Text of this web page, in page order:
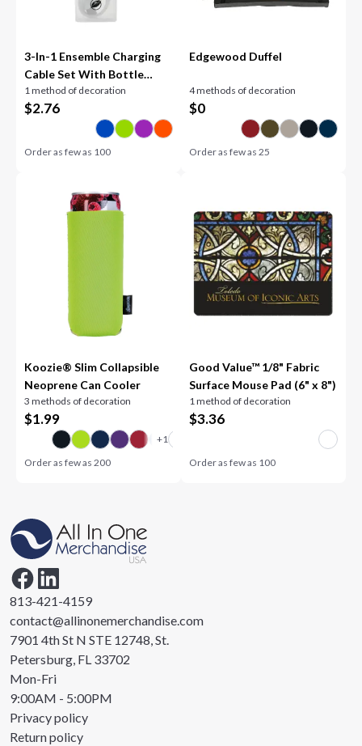
3-In-1 Ensemble Charging
Cable Set With Bottle
Opener
1 method of decoration
$2.76
Order as few as 100
Edgewood Duffel
4 methods of decoration
$0
Order as few as 25
Koozie® Slim Collapsible
Neoprene Can Cooler
3 methods of decoration
$1.99
Order as few as200
Good Value™ 1/8" Fabric
Surface Mouse Pad (6" x 8")
1 method of decoration
$3.36
Order as few as 100
813-421-4159
contact@allinonemerchandise.com
7901 4th St N STE 12748, St.
Petersburg, FL 33702
Mon-Fri
9:00AM - 5:00PM
Privacy policy
Return policy